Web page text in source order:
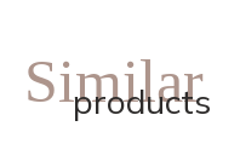
Similar
products